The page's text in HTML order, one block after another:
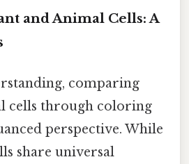
and Animal Cells: A
comparing
cells through coloring
perspective. While
share universal